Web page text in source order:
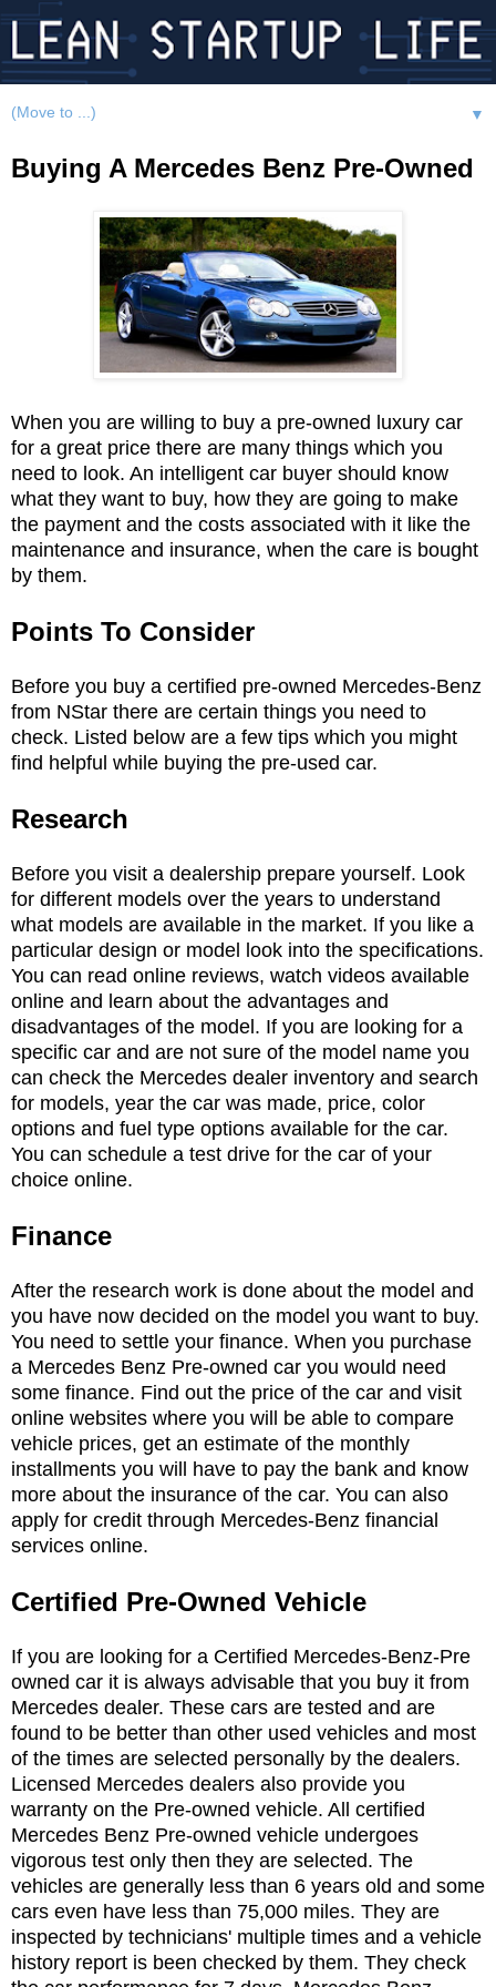
▼
Buying A Mercedes Benz Pre-Owned
When you are willing to buy a pre-owned luxury car
for a great price there are many things which you
need to look. An intelligent car buyer should know
what they want to buy, how they are going to make
the payment and the costs associated with it like the
maintenance and insurance, when the care is bought
by them.
Points To Consider
Before you buy a certified pre-owned Mercedes-Benz
from NStar there are certain things you need to
check. Listed below are a few tips which you might
find helpful while buying the pre-used car.
Research
Before you visit a dealership prepare yourself. Look
for different models over the years to understand
what models are available in the market. If you like a
particular design or model look into the specifications.
You can read online reviews, watch videos available
online and learn about the advantages and
disadvantages of the model. If you are looking for a
specific car and are not sure of the model name you
can check the Mercedes dealer inventory and search
for models, year the car was made, price, color
options and fuel type options available for the car.
You can schedule a test drive for the car of your
choice online.
Finance
After the research work is done about the model and
you have now decided on the model you want to buy.
You need to settle your finance. When you purchase
a Mercedes Benz Pre-owned car you would need
some finance. Find out the price of the car and visit
online websites where you will be able to compare
vehicle prices, get an estimate of the monthly
installments you will have to pay the bank and know
more about the insurance of the car. You can also
apply for credit through Mercedes-Benz financial
services online.
Certified Pre-Owned Vehicle
If you are looking for a Certified Mercedes-Benz-Pre
owned car it is always advisable that you buy it from
Mercedes dealer. These cars are tested and are
found to be better than other used vehicles and most
of the times are selected personally by the dealers.
Licensed Mercedes dealers also provide you
warranty on the Pre-owned vehicle. All certified
Mercedes Benz Pre-owned vehicle undergoes
vigorous test only then they are selected. The
vehicles are generally less than 6 years old and some
cars even have less than 75,000 miles. They are
inspected by technicians' multiple times and a vehicle
history report is been checked by them. They check